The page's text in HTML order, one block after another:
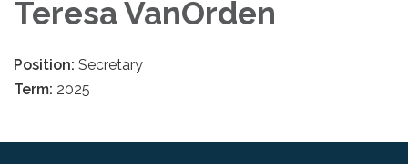
Teresa VanOrden
Position: Secretary
Term: 2025